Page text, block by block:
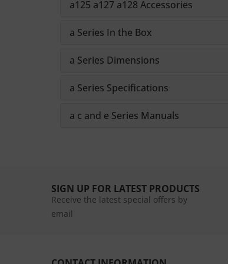
a125 a127 a128 Accessories
a Series In the Box
a Series Dimensions
a Series Specifications
a c and e Series Manuals
SIGN UP FOR LATEST PRODUCTS
Receive the latest special offers by
email